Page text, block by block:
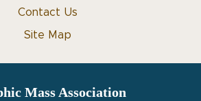
Contact Us
Site Map
Mass Association